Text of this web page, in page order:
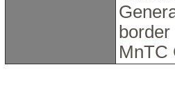
MnTC